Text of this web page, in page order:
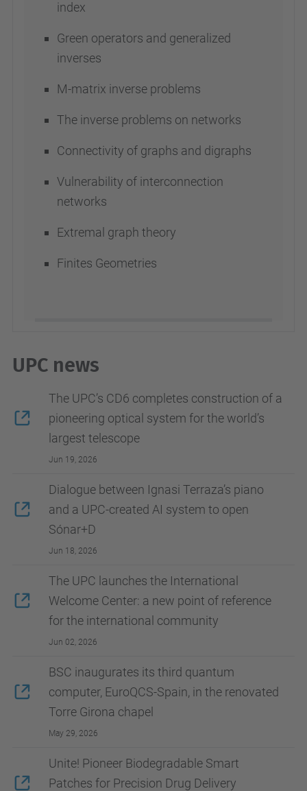
index
Green operators and generalized
inverses
M-matrix inverse problems
The inverse problems on networks
Connectivity of graphs and digraphs
Vulnerability of interconnection
networks
Extremal graph theory
Finites Geometries
UPC news
The UPC’s CD6 completes construction of a
pioneering optical system for the world’s
largest telescope
Jun 19, 2026
Dialogue between Ignasi Terraza’s piano
and a UPC-created AI system to open
Sónar+D
Jun 18, 2026
The UPC launches the International
Welcome Center: a new point of reference
for the international community
Jun 02, 2026
BSC inaugurates its third quantum
computer, EuroQCS-Spain, in the renovated
Torre Girona chapel
May 29, 2026
Unite! Pioneer Biodegradable Smart
Patches for Precision Drug Delivery